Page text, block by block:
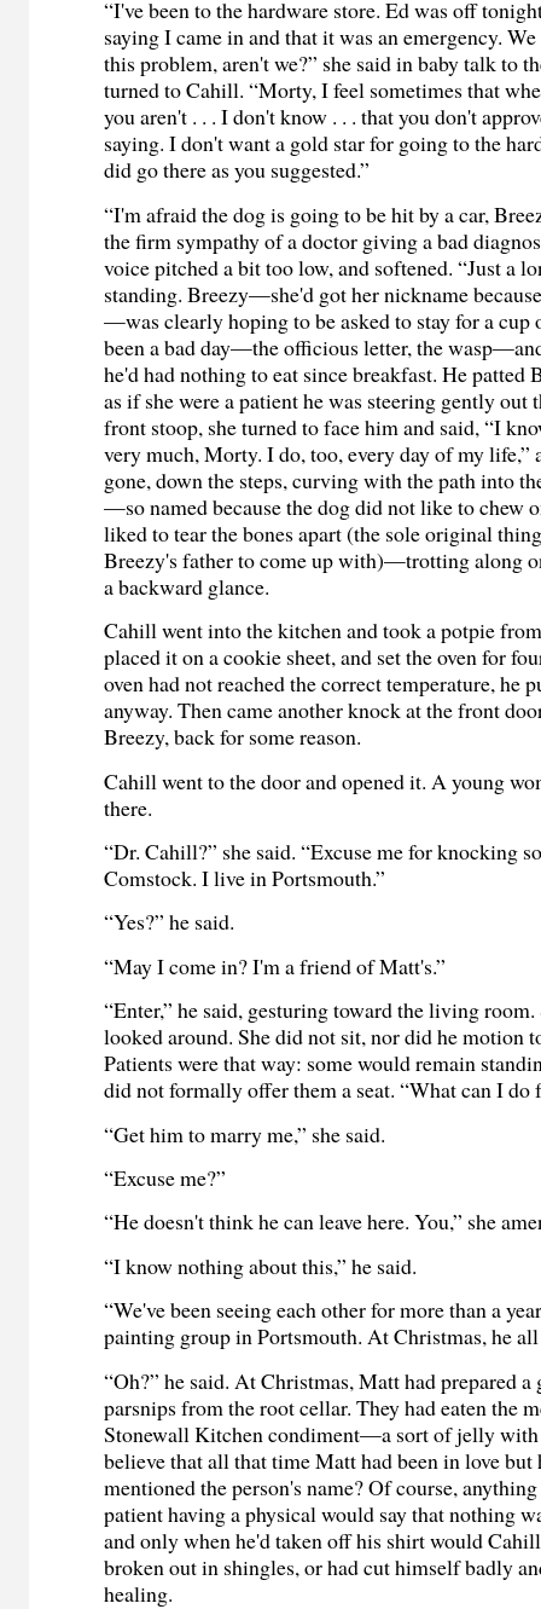
“I've been to the hardware store. Ed was off
saying I came in and that it was an emergency.
this problem, aren't we?” she said in baby talk to
turned to Cahill. “Morty, I feel sometimes that
you aren't . . . I don't know . . . that you don't
saying. I don't want a gold star for going to the
did go there as you suggested.”
“I'm afraid the dog is going to be hit by a car,
the firm sympathy of a doctor giving a bad
voice pitched a bit too low, and softened. “Just a
standing. Breezy—she'd got her nickname
—was clearly hoping to be asked to stay for a cup
been a bad day—the officious letter, the
he'd had nothing to eat since breakfast. He patted
as if she were a patient he was steering gently out
front stoop, she turned to face him and said, “I
very much, Morty. I do, too, every day of my life,”
gone, down the steps, curving with the path into
—so named because the dog did not like to chew
liked to tear the bones apart (the sole original
Breezy's father to come up with)—trotting along
a backward glance.
Cahill went into the kitchen and took a potpie
placed it on a cookie sheet, and set the oven for
oven had not reached the correct temperature, he
anyway. Then came another knock at the front
Breezy, back for some reason.
Cahill went to the door and opened it. A young
there.
“Dr. Cahill?” she said. “Excuse me for knocking
Comstock. I live in Portsmouth.”
“Yes?” he said.
“May I come in? I'm a friend of Matt's.”
“Enter,” he said, gesturing toward the living
looked around. She did not sit, nor did he motion
Patients were that way: some would remain
did not formally offer them a seat. “What can I do
“Get him to marry me,” she said.
“Excuse me?”
“He doesn't think he can leave here. You,” she
“I know nothing about this,” he said.
“We've been seeing each other for more than a
painting group in Portsmouth. At Christmas, he
“Oh?” he said. At Christmas, Matt had prepared a
parsnips from the root cellar. They had eaten the
Stonewall Kitchen condiment—a sort of jelly with
believe that all that time Matt had been in love but
mentioned the person's name? Of course,
patient having a physical would say that nothing
and only when he'd taken off his shirt would
broken out in shingles, or had cut himself badly
healing.